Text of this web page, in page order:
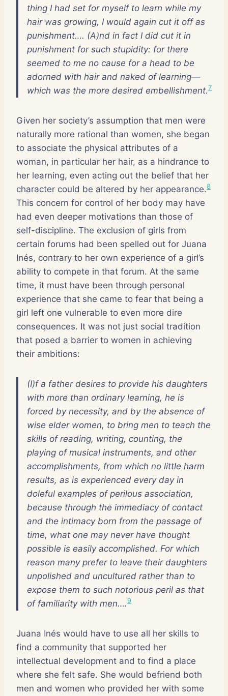
thing I had set for myself to learn while my
hair was growing, I would again cut it off as
punishment…. (A)nd in fact I did cut it in
punishment for such stupidity: for there
seemed to me no cause for a head to be
adorned with hair and naked of learning—
which was the more desired embellishment.7
Given her society’s assumption that men were
naturally more rational than women, she began
to associate the physical attributes of a
woman, in particular her hair, as a hindrance to
her learning, even acting out the belief that her
character could be altered by her appearance.8
This concern for control of her body may have
had even deeper motivations than those of
self-discipline. The exclusion of girls from
certain forums had been spelled out for Juana
Inés, contrary to her own experience of a girl’s
ability to compete in that forum. At the same
time, it must have been through personal
experience that she came to fear that being a
girl left one vulnerable to even more dire
consequences. It was not just social tradition
that posed a barrier to women in achieving
their ambitions:
(I)f a father desires to provide his daughters
with more than ordinary learning, he is
forced by necessity, and by the absence of
wise elder women, to bring men to teach the
skills of reading, writing, counting, the
playing of musical instruments, and other
accomplishments, from which no little harm
results, as is experienced every day in
doleful examples of perilous association,
because through the immediacy of contact
and the intimacy born from the passage of
time, what one may never have thought
possible is easily accomplished. For which
reason many prefer to leave their daughters
unpolished and uncultured rather than to
expose them to such notorious peril as that
of familiarity with men….9
Juana Inés would have to use all her skills to
find a community that supported her
intellectual development and to find a place
where she felt safe. She would befriend both
men and women who provided her with some